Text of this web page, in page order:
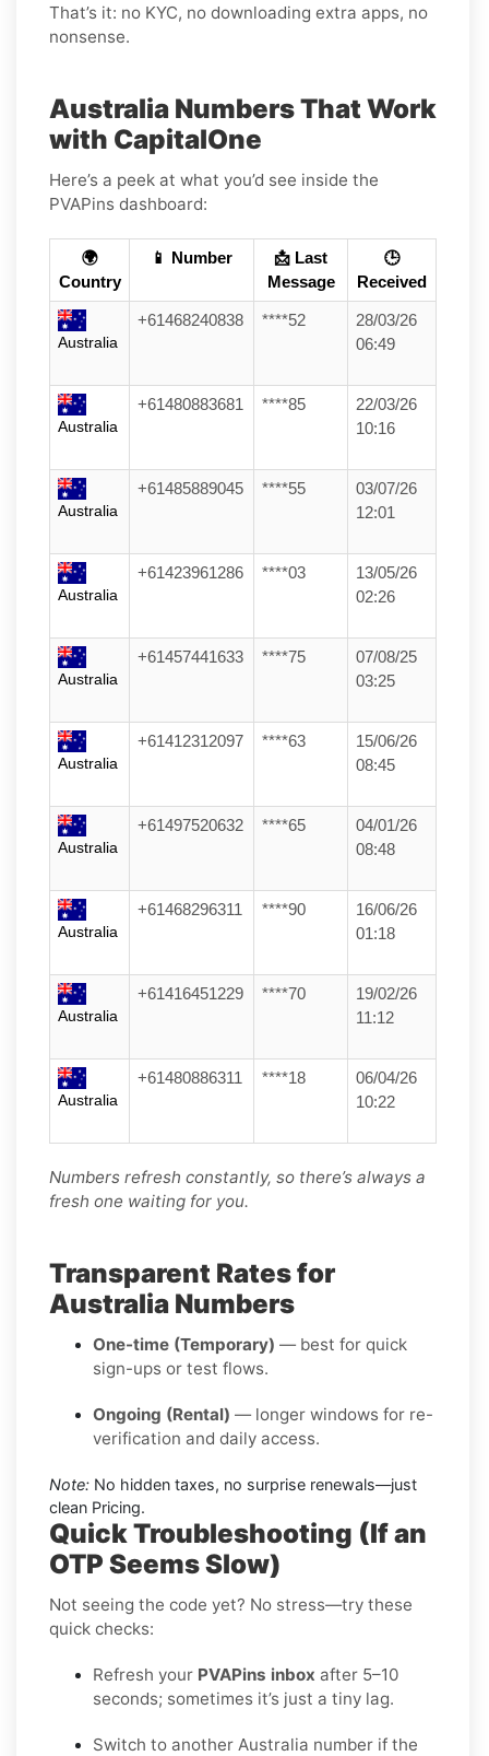
That’s it: no KYC, no downloading extra apps, no
nonsense.
Australia Numbers That Work
with CapitalOne
Here’s a peek at what you’d see inside the
PVAPins dashboard:
🌍
Country
📱 Number
📩 Last
Message
🕒
Received
Australia
+61468240838 ****52
28/03/26
06:49
Australia
+61480883681 ****85
22/03/26
10:16
Australia
+61485889045 ****55
03/07/26
12:01
Australia
+61423961286 ****03
13/05/26
02:26
Australia
+61457441633 ****75
07/08/25
03:25
Australia
+61412312097 ****63
15/06/26
08:45
Australia
+61497520632 ****65
04/01/26
08:48
Australia
+61468296311 ****90
16/06/26
01:18
Australia
+61416451229 ****70
19/02/26
11:12
Australia
+61480886311 ****18
06/04/26
10:22
Numbers refresh constantly, so there’s always a
fresh one waiting for you.
Transparent Rates for
Australia Numbers
One-time (Temporary) — best for quick
sign-ups or test flows.
Ongoing (Rental) — longer windows for re-
verification and daily access.
Note: No hidden taxes, no surprise renewals—just
clean Pricing.
Quick Troubleshooting (If an
OTP Seems Slow)
Not seeing the code yet? No stress—try these
quick checks:
Refresh your PVAPins inbox after 5–10
seconds; sometimes it’s just a tiny lag.
Switch to another Australia number if the